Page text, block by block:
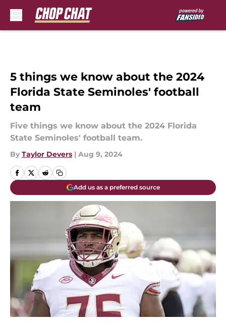
5 things we know about the 2024
Florida State Seminoles' football
team
Five things we know about the 2024 Florida
State Seminoles' football team.
By Taylor Devers | Aug 9, 2024
Add us as a preferred source